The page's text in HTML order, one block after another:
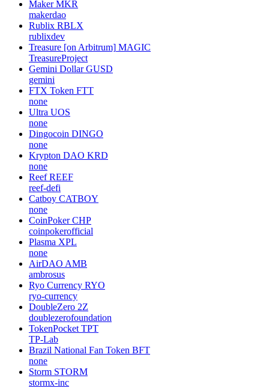
Maker MKR
makerdao
Rublix RBLX
rublixdev
Treasure [on Arbitrum] MAGIC
TreasureProject
Gemini Dollar GUSD
gemini
FTX Token FTT
none
Ultra UOS
none
Dingocoin DINGO
none
Krypton DAO KRD
none
Reef REEF
reef-defi
Catboy CATBOY
none
CoinPoker CHP
coinpokerofficial
Plasma XPL
none
AirDAO AMB
ambrosus
Ryo Currency RYO
ryo-currency
DoubleZero 2Z
doublezerofoundation
TokenPocket TPT
TP-Lab
Brazil National Fan Token BFT
none
Storm STORM
stormx-inc